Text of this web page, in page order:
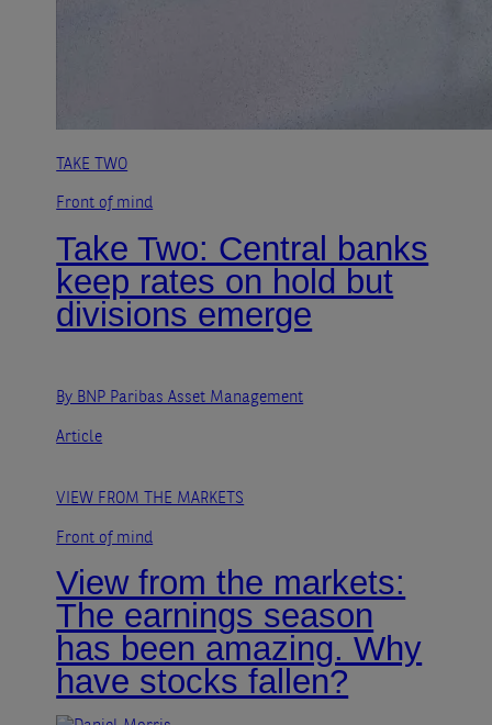
TAKE TWO
Front of mind
Take Two: Central banks
keep rates on hold but
divisions emerge
By BNP Paribas Asset Management
Article
VIEW FROM THE MARKETS
Front of mind
View from the markets:
The earnings season
has been amazing. Why
have stocks fallen?